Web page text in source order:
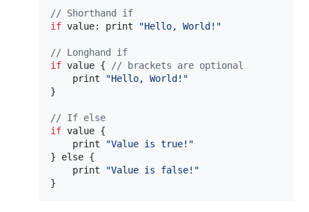
// Shorthand if
if value: print "Hello, World!"
// Longhand if
if value {
// brackets are optional
print
"Hello, World!"
}
// If else
if value {
print
"Value is true!"
}
else {
print
"Value is false!"
}